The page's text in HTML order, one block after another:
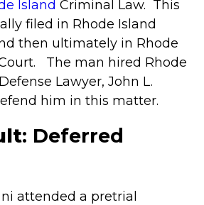
Island Criminal Law. This
filed in Rhode Island
then ultimately in Rhode
The man hired Rhode
Lawyer, John L.
him in this matter.
: Deferred
attended a pretrial